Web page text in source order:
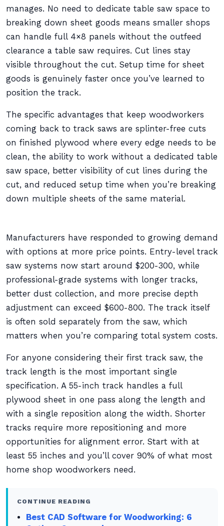
manages. No need to dedicate table saw space to
breaking down sheet goods means smaller shops
can handle full 4×8 panels without the outfeed
clearance a table saw requires. Cut lines stay
visible throughout the cut. Setup time for sheet
goods is genuinely faster once you’ve learned to
position the track.
The specific advantages that keep woodworkers
coming back to track saws are splinter-free cuts
on finished plywood where every edge needs to be
clean, the ability to work without a dedicated table
saw space, better visibility of cut lines during the
cut, and reduced setup time when you’re breaking
down multiple sheets of the same material.
Manufacturers have responded to growing demand
with options at more price points. Entry-level track
saw systems now start around $200-300, while
professional-grade systems with longer tracks,
better dust collection, and more precise depth
adjustment can exceed $600-800. The track itself
is often sold separately from the saw, which
matters when you’re comparing total system costs.
For anyone considering their first track saw, the
track length is the most important single
specification. A 55-inch track handles a full
plywood sheet in one pass along the length and
with a single reposition along the width. Shorter
tracks require more repositioning and more
opportunities for alignment error. Start with at
least 55 inches and you’ll cover 90% of what most
home shop woodworkers need.
CONTINUE READING
Best CAD Software for Woodworking: 6